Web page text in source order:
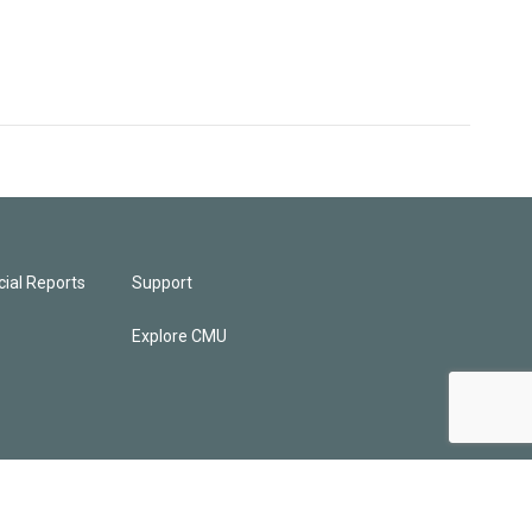
Reports Support
Explore CMU